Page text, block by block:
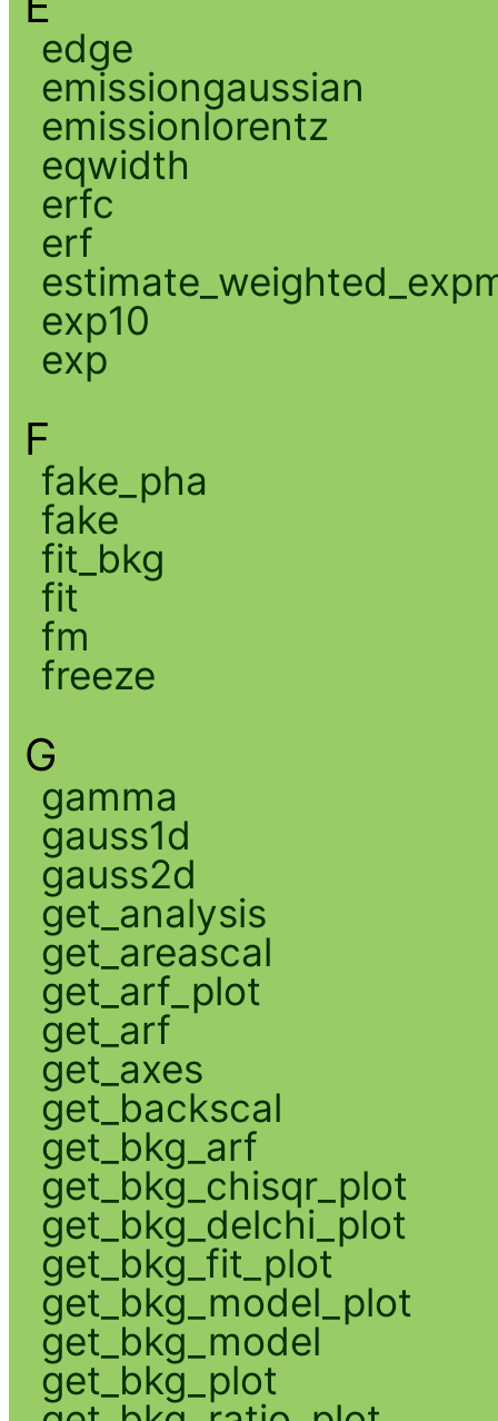
edge
emissiongaussian
emissionlorentz
eqwidth
erfc
erf
exp10
exp
F
fake_pha
fake
fit_bkg
fit
fm
freeze
G
gamma
gauss1d
gauss2d
get_analysis
get_areascal
get_arf_plot
get_arf
get_axes
get_backscal
get_bkg_arf
get_bkg_chisqr_plot
get_bkg_delchi_plot
get_bkg_fit_plot
get_bkg_model_plot
get_bkg_model
get_bkg_plot